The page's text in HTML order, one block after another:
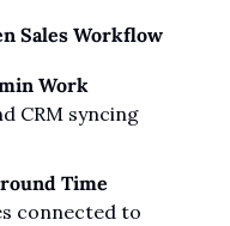
Sales Workflow
Work
CRM syncing
Time
connected to